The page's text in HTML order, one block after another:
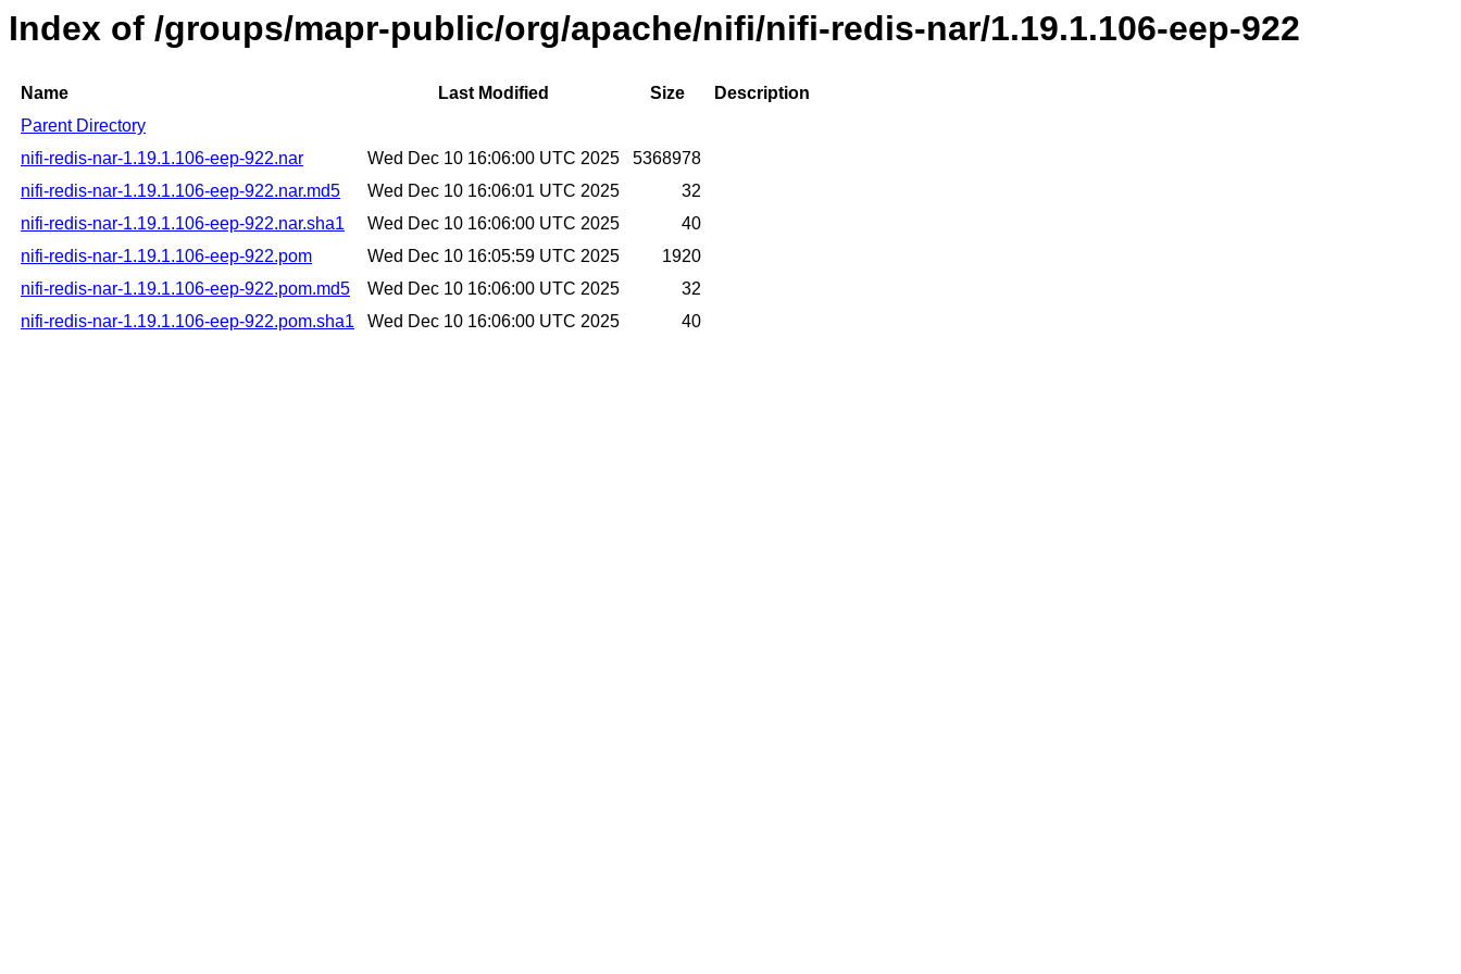
Index of /groups/mapr-public/org/apache/nifi/nifi-redis-nar/1.19.1.106-eep-922
Name Last Modified Size
Description
Parent Directory
nifi-redis-nar-1.19.1.106-eep-922.nar
Wed Dec 10 16:06:00 UTC 2025
5368978
nifi-redis-nar-1.19.1.106-eep-922.nar.md5
Wed Dec 10 16:06:01 UTC 2025
32
nifi-redis-nar-1.19.1.106-eep-922.nar.sha1
Wed Dec 10 16:06:00 UTC 2025
40
nifi-redis-nar-1.19.1.106-eep-922.pom
Wed Dec 10 16:05:59 UTC 2025
1920
nifi-redis-nar-1.19.1.106-eep-922.pom.md5
Wed Dec 10 16:06:00 UTC 2025
32
nifi-redis-nar-1.19.1.106-eep-922.pom.sha1
Wed Dec 10 16:06:00 UTC 2025 40